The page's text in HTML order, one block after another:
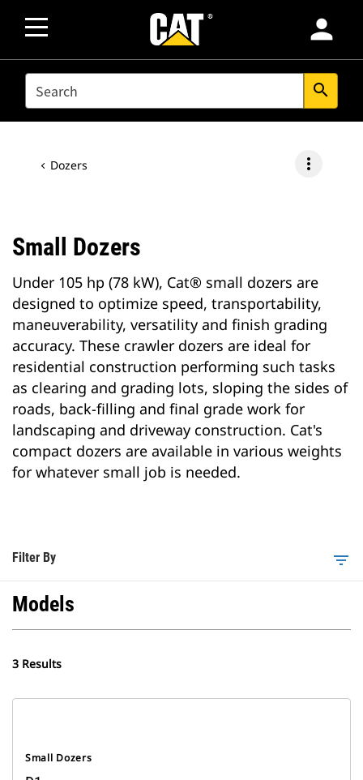
person
SEARCH search
Dozers more_vert
Small Dozers
Under 105 hp (78 kW), Cat® small dozers are
designed to optimize speed, transportability,
maneuverability, versatility and finish grading
accuracy. These crawler dozers are ideal for
residential construction performing such tasks
as clearing and grading lots, sloping the sides of
roads, back-filling and final grade work for
landscaping and driveway construction. Cat's
compact dozers are available in various weights
for whatever small job is needed.
Filter By filter_list
Models
3 Results
Small Dozers